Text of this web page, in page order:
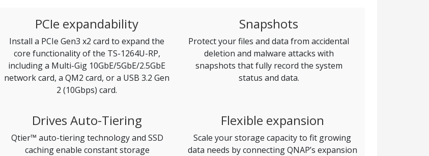
PCIe expandability
Install a PCIe Gen3 x2 card to expand the
core functionality of the TS-1264U-RP,
including a Multi-Gig 10GbE/5GbE/2.5GbE
network card, a QM2 card, or a USB 3.2 Gen
2 (10Gbps) card.
Snapshots
Protect your files and data from accidental
deletion and malware attacks with
snapshots that fully record the system
status and data.
Drives Auto-Tiering
Qtier™ auto-tiering technology and SSD
caching enable constant storage
Flexible expansion
Scale your storage capacity to fit growing
data needs by connecting QNAP’s expansion